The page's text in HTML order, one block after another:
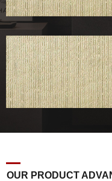
OUR PRODUCT